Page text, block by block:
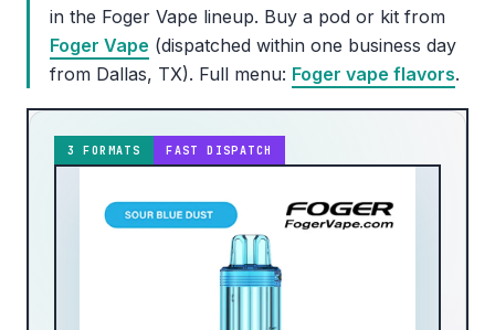
in the Foger Vape lineup. Buy a pod or kit from
Foger Vape (dispatched within one business day
from Dallas, TX). Full menu: Foger vape flavors.
3 FORMATS FAST DISPATCH